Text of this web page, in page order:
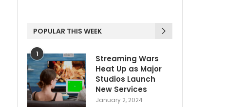
POPULAR THIS WEEK
1
Streaming Wars
Heat Up as Major
Studios Launch
New Services
January 2, 2024